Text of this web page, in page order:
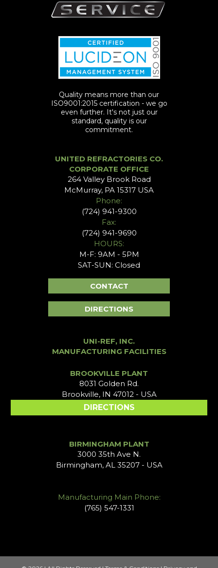
Quality means more than our
ISO9001:2015 certification - we go
even further. It's not just our
standard, quality is our
commitment.
UNITED REFRACTORIES CO.
CORPORATE OFFICE
264 Valley Brook Road
McMurray, PA 15317 USA
Phone:
(724) 941-9300
Fax:
(724) 941-9690
HOURS:
M-F: 9AM - 5PM
SAT-SUN: Closed
CONTACT
DIRECTIONS
UNI-REF, INC.
MANUFACTURING FACILITIES
BROOKVILLE PLANT
8031 Golden Rd.
Brookville, IN 47012 - USA
DIRECTIONS
BIRMINGHAM PLANT
3000 35th Ave N.
Birmingham, AL 35207 - USA
Manufacturing Main Phone:
(765) 547-1331